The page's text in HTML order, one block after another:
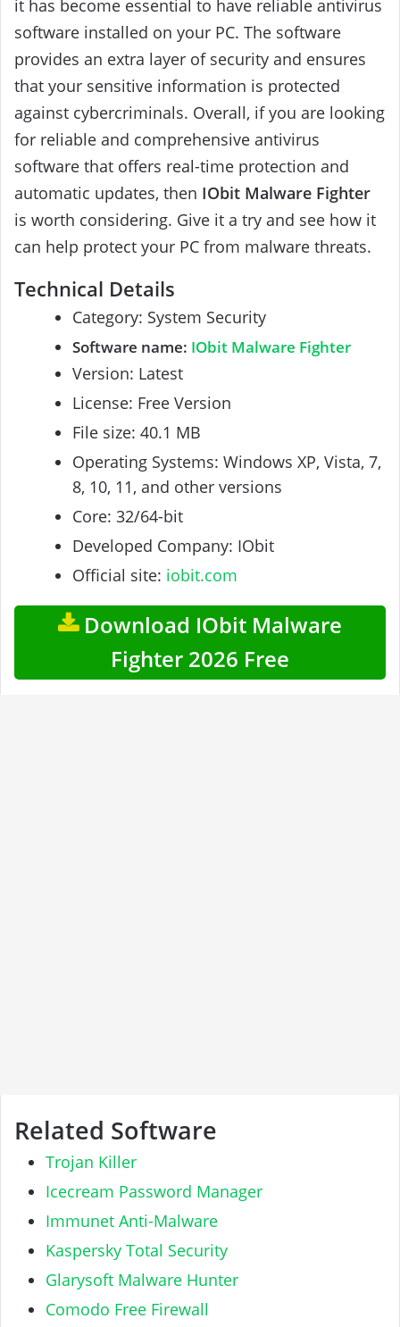
it has become essential to have reliable antivirus
software installed on your PC. The software
provides an extra layer of security and ensures
that your sensitive information is protected
against cybercriminals. Overall, if you are looking
for reliable and comprehensive antivirus
software that offers real-time protection and
automatic updates, then IObit Malware Fighter
is worth considering. Give it a try and see how it
can help protect your PC from malware threats.
Technical Details
Category: System Security
Software name: IObit Malware Fighter
Version: Latest
License: Free Version
File size: 40.1 MB
Operating Systems: Windows XP, Vista, 7,
8, 10, 11, and other versions
Core: 32/64-bit
Developed Company: IObit
Official site: iobit.com
Download IObit Malware
Fighter 2026 Free
Related Software
Trojan Killer
Icecream Password Manager
Immunet Anti-Malware
Kaspersky Total Security
Glarysoft Malware Hunter
Comodo Free Firewall